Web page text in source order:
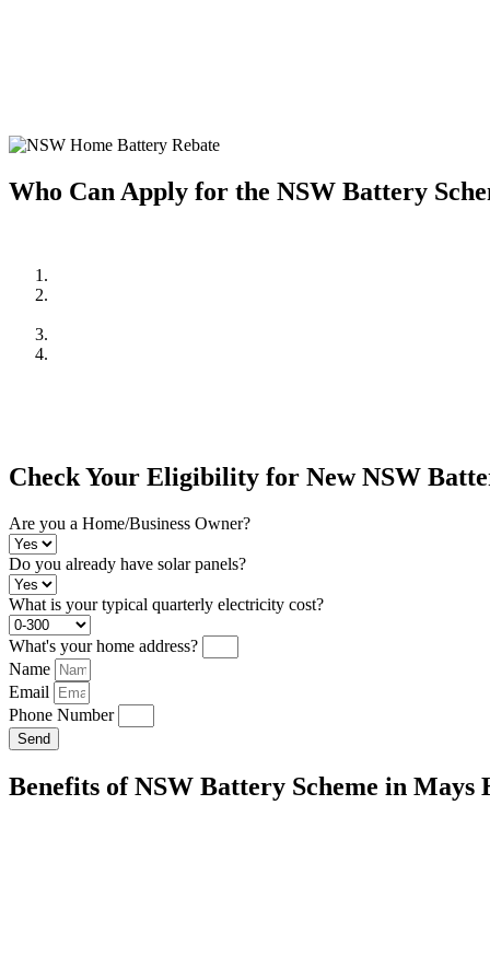
Who Can Apply for the NSW Battery
Check Your Eligibility for New NSW
Are you a Home/Business Owner?
Do you already have solar panels?
What is your typical quarterly electricity cost?
What's your home address?
Name
Email
Phone Number
Send
Benefits of NSW Battery Scheme in Mays